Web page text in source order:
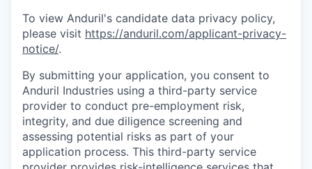
To view Anduril's candidate data privacy policy,
please visit https://anduril.com/applicant-privacy-
notice/.
By submitting your application, you consent to
Anduril Industries using a third-party service
provider to conduct pre-employment risk,
integrity, and due diligence screening and
assessing potential risks as part of your
application process. This third-party service